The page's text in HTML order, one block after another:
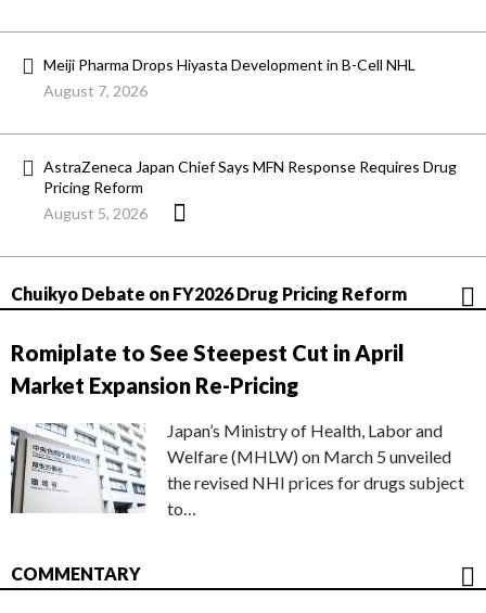
Meiji Pharma Drops Hiyasta Development in B-Cell NHL
August 7, 2026
AstraZeneca Japan Chief Says MFN Response Requires Drug
Pricing Reform
August 5, 2026
Chuikyo Debate on FY2026 Drug Pricing Reform
Romiplate to See Steepest Cut in April
Market Expansion Re-Pricing
Japan’s Ministry of Health, Labor and
Welfare (MHLW) on March 5 unveiled
the revised NHI prices for drugs subject
to…
COMMENTARY